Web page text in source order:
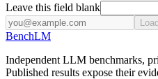
Leave this field blank
BenchLM
Independent LLM benchmarks,
Published results expose their